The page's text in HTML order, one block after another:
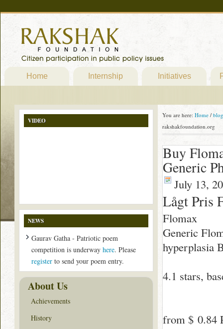
Home Internship Initiatives
You are here: Home / blog
rakshakfoundation.org
Buy
Generic
July 13,
Lågt Pris
Flomax
Generic
hyperplasia
4.1 stars,
from $ 0.84
VIDEO
NEWS
Gaurav Gatha - Patriotic poem
competition is underway here. Please
register to send your poem entry.
About Us
Achievements
History